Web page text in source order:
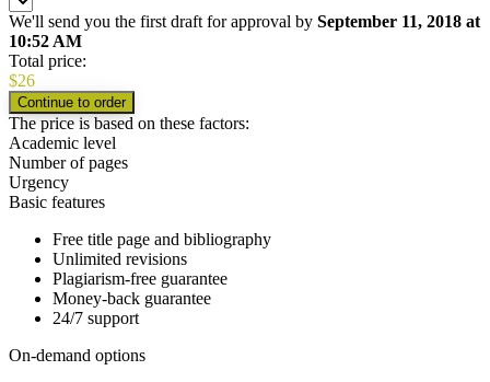
We'll send you the first draft for approval by September 11, 2018 at
10:52 AM
Total price:
$26
The price is based on these factors:
Academic level
Number of pages
Urgency
Basic features
Free title page and bibliography
Unlimited revisions
Plagiarism-free guarantee
Money-back guarantee
24/7 support
On-demand options